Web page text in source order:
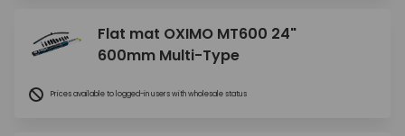
Flat mat OXIMO MT600 24"
600mm Multi-Type
Prices available to logged-in users with wholesale status